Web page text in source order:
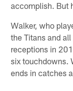
accomplish. But
Walker, who
the Titans and
receptions in
six touchdowns.
ends in catches